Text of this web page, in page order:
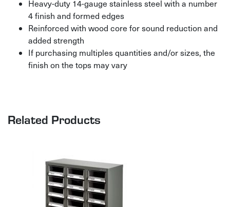
Heavy-duty 14-gauge stainless steel with a number
4 finish and formed edges
Reinforced with wood core for sound reduction and
added strength
If purchasing multiples quantities and/or sizes, the
finish on the tops may vary
Related Products